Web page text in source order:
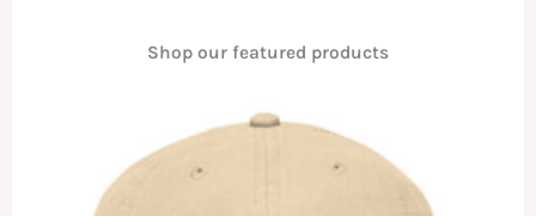
Shop our featured products